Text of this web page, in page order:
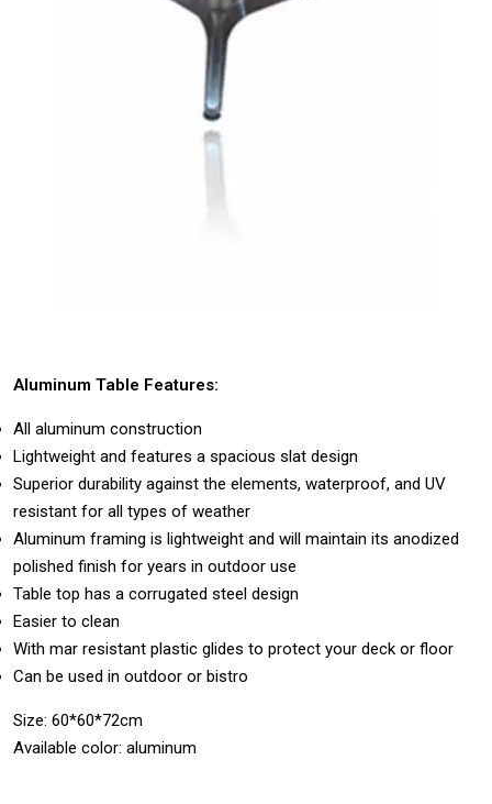
Aluminum Table Features:
All aluminum construction
Lightweight and features a spacious slat design
Superior durability against the elements, waterproof, and UV
resistant for all types of weather
Aluminum framing is lightweight and will maintain its anodized
polished finish for years in outdoor use
Table top has a corrugated steel design
Easier to clean
With mar resistant plastic glides to protect your deck or floor
Can be used in outdoor or bistro
Size: 60*60*72cm
Available color: aluminum